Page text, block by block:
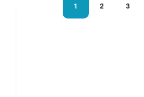
1 2 3